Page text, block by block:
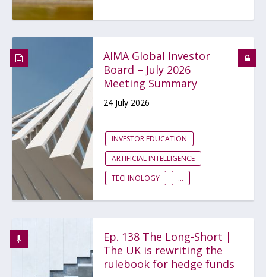
AIMA Global Investor
Board – July 2026
Meeting Summary
24 July 2026
INVESTOR EDUCATION
ARTIFICIAL INTELLIGENCE
TECHNOLOGY
...
Ep. 138 The Long-Short |
The UK is rewriting the
rulebook for hedge funds